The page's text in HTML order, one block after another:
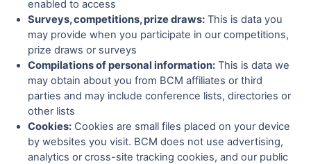
enabled to access
Surveys, competitions, prize draws: This is data you
may provide when you participate in our competitions,
prize draws or surveys
Compilations of personal information: This is data we
may obtain about you from BCM affiliates or third
parties and may include conference lists, directories or
other lists
Cookies: Cookies are small files placed on your device
by websites you visit. BCM does not use advertising,
analytics or cross-site tracking cookies, and our public